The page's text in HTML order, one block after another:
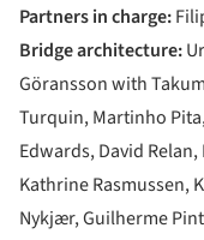
Partners in charge:
Bridge architecture:
Göransson with
Turquin, Martinho
Edwards, David
Kathrine Rasmussen,
Nykjær, Guilherme